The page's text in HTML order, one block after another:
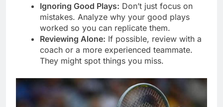
Ignoring Good Plays: Don’t just focus on
mistakes. Analyze why your good plays
worked so you can replicate them.
Reviewing Alone: If possible, review with a
coach or a more experienced teammate.
They might spot things you miss.